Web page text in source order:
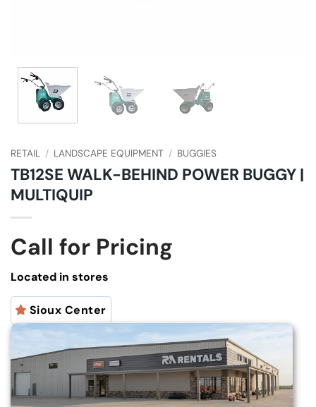
RETAIL / LANDSCAPE EQUIPMENT / BUGGIES
TB12SE WALK-BEHIND POWER BUGGY |
MULTIQUIP
Call for Pricing
Located in stores
Sioux Center